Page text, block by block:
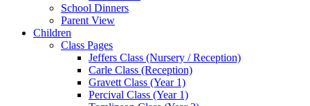
School Dinners
Parent View
Children
Class Pages
Jeffers Class (Nursery / Reception)
Carle Class (Reception)
Gravett Class (Year 1)
Percival Class (Year 1)